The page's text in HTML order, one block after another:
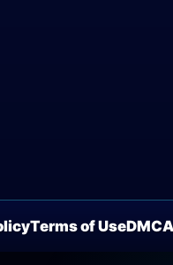
Terms of UseDMCA